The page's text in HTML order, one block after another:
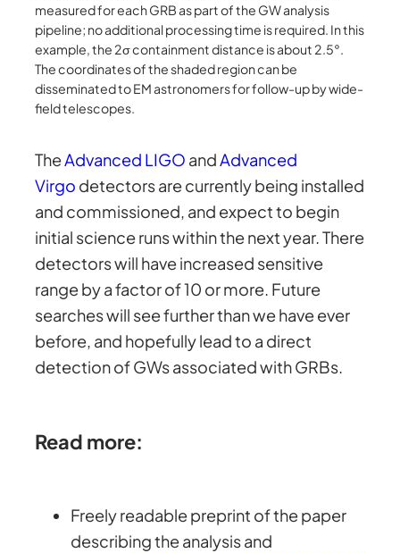
measured for each GRB as part of the GW analysis
pipeline; no additional processing time is required. In this
example, the 2σ containment distance is about 2.5°.
The coordinates of the shaded region can be
disseminated to EM astronomers for follow-up by wide-
field telescopes.
TheAdvanced LIGO andAdvanced
Virgo detectors are currently being installed
and commissioned, and expect to begin
initial science runs within the next year. There
detectors will have increased sensitive
range by a factor of 10 or more. Future
searches will see further than we have ever
before, and hopefully lead to a direct
detection of GWs associated with GRBs.
Read more:
Freely readable preprint of the paper
describing the analysis and